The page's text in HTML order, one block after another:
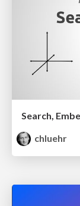
Search,
chluehr